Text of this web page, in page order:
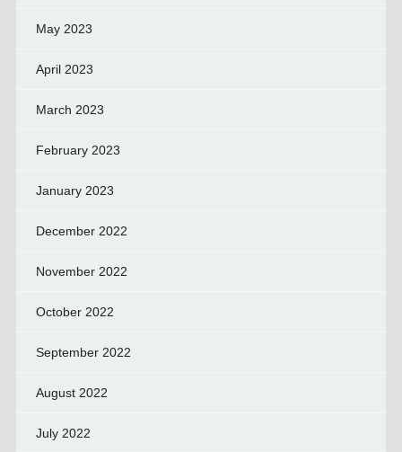
May 2023
April 2023
March 2023
February 2023
January 2023
December 2022
November 2022
October 2022
September 2022
August 2022
July 2022